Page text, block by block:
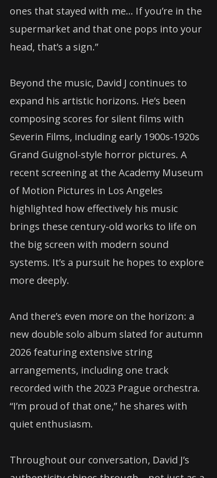
ones that stayed with me… If you’re in the
supermarket and that one pops into your
head, that’s a sign.”
Beyond the music, David J continues to
expand his artistic horizons. He’s been
composing scores for silent films with
Severin Films, including early 1900s-1920s
Grand Guignol-style horror pictures. A
recent screening at the Academy Museum
of Motion Pictures in Los Angeles
highlighted how effectively his music
brings these century-old works to life on
the big screen with modern sound
systems. It’s a pursuit he hopes to explore
more deeply.
And there’s even more on the horizon: a
new double solo album slated for autumn
2026 featuring extensive string
arrangements, including one track
recorded with the 2023 Prague orchestra.
“I’m proud of that one,” he shares with
quiet enthusiasm.
Throughout our conversation, David J’s